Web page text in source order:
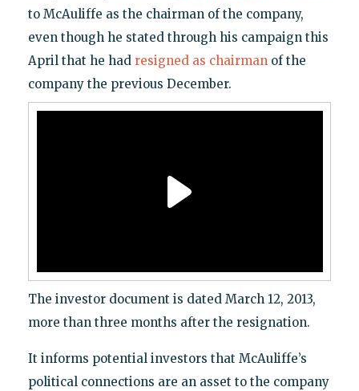
to McAuliffe as the chairman of the company,
even though he stated through his campaign this
April that he had resigned as chairmanof the
company the previous December.
The investor document is dated March 12, 2013,
more than three months after the resignation.
It informs potential investors that McAuliffe’s
political connections are an asset to the company